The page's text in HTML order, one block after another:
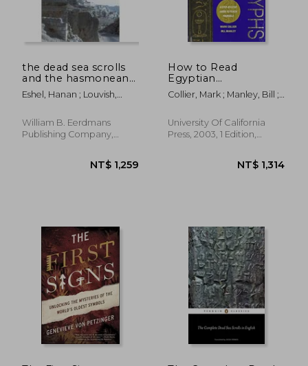
NT$ 976
the dead sea scrolls
and the hasmonean
state
Eshel, Hanan ; Louvish,
William B. Eerdmans
Publishing Company,
How to Read
Egyptian
Hieroglyphs: A Step-
By-Step Guide to
Collier, Mark ; Manley, Bill ;
University Of California
Press, 2003, 1 Edition,